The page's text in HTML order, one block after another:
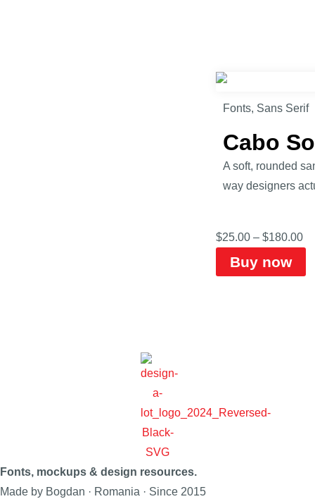
Fonts, Sans Serif
Cabo
A soft, rounded
way designers
$25.00 – $180.00
Buy now
Fonts, mockups & design resources.
Made by Bogdan · Romania · Since 2015